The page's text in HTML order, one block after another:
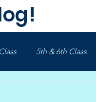
5th & 6th Class